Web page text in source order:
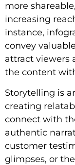
more
increasing
instance,
convey
attract viewers
the content
Storytelling is
creating
connect with
authentic
customer
glimpses, or